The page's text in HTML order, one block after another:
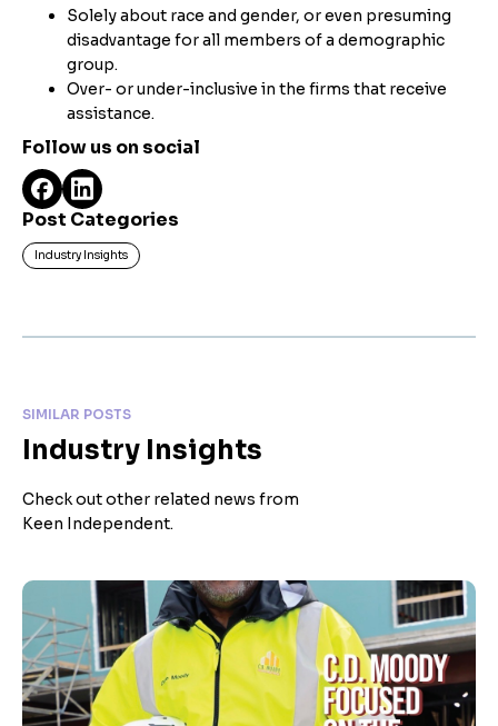
Solely about race and gender, or even presuming
disadvantage for all members of a demographic
group.
Over- or under-inclusive in the firms that receive
assistance.
Follow us on social
Post Categories
Industry Insights
SIMILAR POSTS
Industry Insights
Check out other related news from
Keen Independent.